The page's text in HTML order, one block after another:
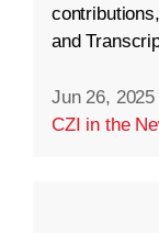
and
Jun 26, 2025
CZI in the